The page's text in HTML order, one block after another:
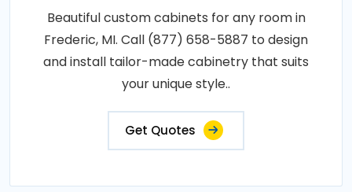
Beautiful custom cabinets for any room in
Frederic, MI. Call (877) 658-5887 to design
and install tailor-made cabinetry that suits
your unique style..
Get Quotes